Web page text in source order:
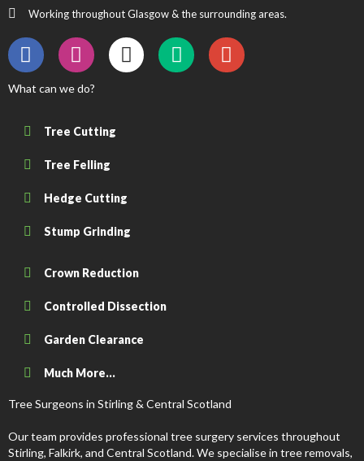
Working throughout Glasgow & the surrounding areas.
What can we do?
Tree Cutting
Tree Felling
Hedge Cutting
Stump Grinding
Crown Reduction
Controlled Dissection
Garden Clearance
Much More...
Tree Surgeons in Stirling & Central Scotland
Our team provides professional tree surgery services throughout
Stirling, Falkirk, and Central Scotland. We specialise in tree removals,